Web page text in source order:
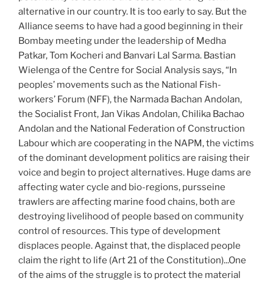
alternative in our country. It is too early to say. But the
Alliance seems to have had a good beginning in their
Bombay meeting under the leadership of Medha
Patkar, Tom Kocheri and Banvari Lal Sarma. Bastian
Wielenga of the Centre for Social Analysis says, “In
peoples’ movements such as the National Fish-
workers’ Forum (NFF), the Narmada Bachan Andolan,
the Socialist Front, Jan Vikas Andolan, Chilika Bachao
Andolan and the National Federation of Construction
Labour which are cooperating in the NAPM, the victims
of the dominant development politics are raising their
voice and begin to project alternatives. Huge dams are
affecting water cycle and bio-regions, pursseine
trawlers are affecting marine food chains, both are
destroying livelihood of people based on community
control of resources. This type of development
displaces people. Against that, the displaced people
claim the right to life (Art 21 of the Constitution)...One
of the aims of the struggle is to protect the material